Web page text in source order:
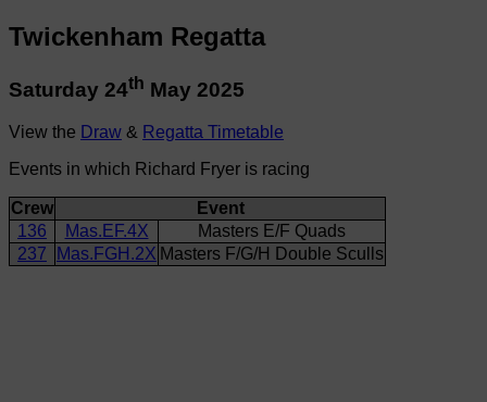
Twickenham Regatta
Saturday 24th May 2025
View the Draw & Regatta Timetable
Events in which Richard Fryer is racing
Crew
Event
136
Mas.EF.4X
Masters E/F Quads
237
Mas.FGH.2X Masters F/G/H Double Sculls